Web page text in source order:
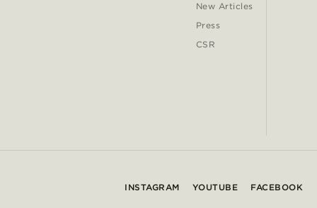
New Articles
Press
CSR
INSTAGRAM YOUTUBE FACEBOOK